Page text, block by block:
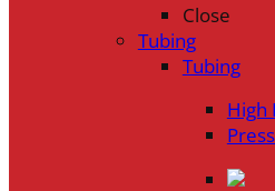
Close
Tubing
Tubing
High